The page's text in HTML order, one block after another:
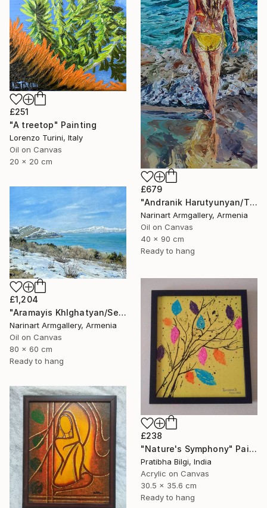
£679
"Andranik Harutyunyan/The Call of the Sea" Painting
Narinart Armgallery, Armenia
Oil on Canvas
40 x 90 cm
Ready to hang
£251
"A treetop" Painting
Lorenzo Turini, Italy
Oil on Canvas
20 x 20 cm
£1,204
"Aramayis Khlghatyan/Sevan in Snow" Painting
Narinart Armgallery, Armenia
Oil on Canvas
80 x 60 cm
Ready to hang
£238
"Nature's Symphony" Painting
Pratibha Bilgi, India
Acrylic on Canvas
30.5 x 35.6 cm
Ready to hang